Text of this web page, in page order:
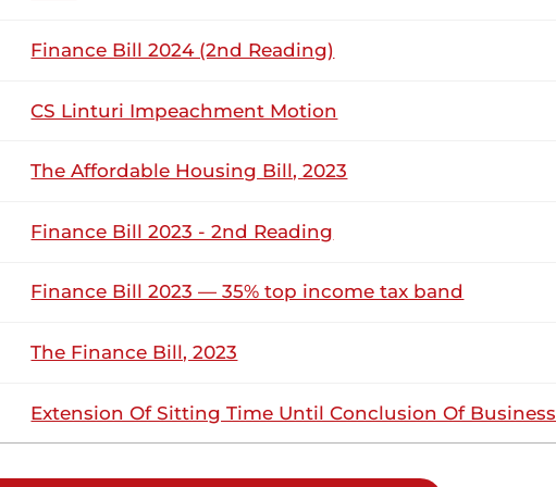
Finance Bill 2024 (2nd Reading)
CS Linturi Impeachment Motion
The Affordable Housing Bill, 2023
Finance Bill 2023 - 2nd Reading
Finance Bill 2023 — 35% top income tax band
The Finance Bill, 2023
Extension Of Sitting Time Until Conclusion Of Business